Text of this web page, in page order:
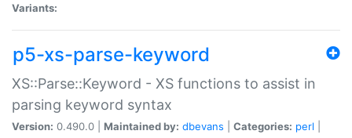
Variants:
p5-xs-parse-keyword
XS::Parse::Keyword - XS functions to assist in
parsing keyword syntax
Version: 0.490.0 | Maintained by: dbevans Categories: perl